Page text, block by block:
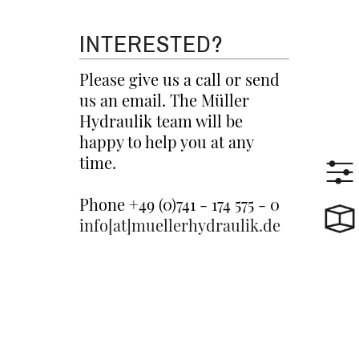
INTERESTED?
Please give us a call or send
us an email. The Müller
Hydraulik team will be
happy to help you at any
time.
Phone +49 (0)741 - 174 575 - 0
info[at]muellerhydraulik.de